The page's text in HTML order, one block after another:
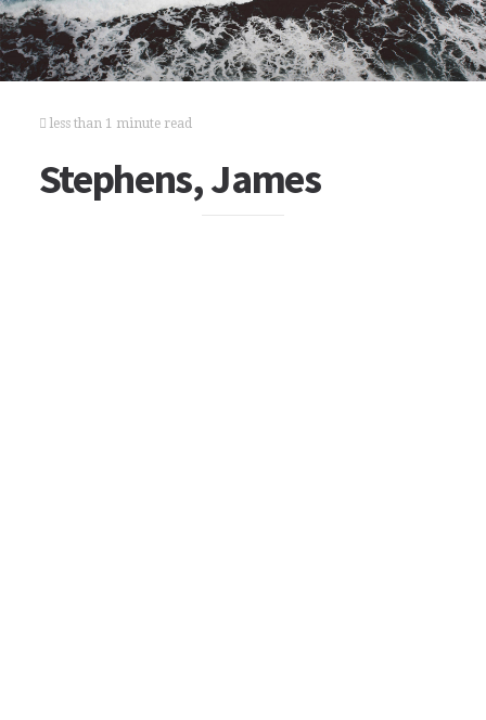
less than 1 minute read
Stephens, James